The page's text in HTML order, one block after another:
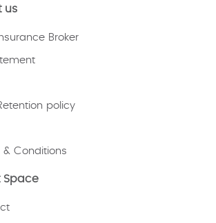
us
Broker
policy
& Conditions
Space